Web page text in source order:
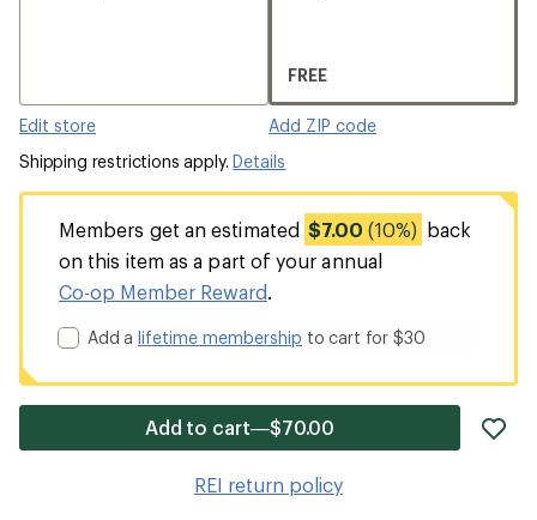
Edit store
FREE
Add ZIP code
Shipping restrictions apply.Details
Members get an estimated $7.00 (10%)
back
on this item as a part of your annual
Co-op Member Reward.
Add alifetime membership to cart for $30
Add to cart—$70.00
REI return policy